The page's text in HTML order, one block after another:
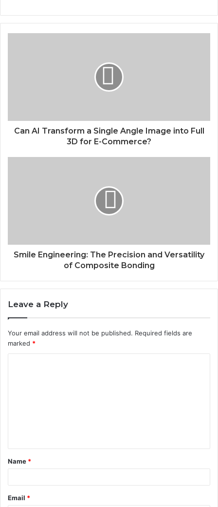
Can AI Transform a Single Angle Image into Full
3D for E-Commerce?
Smile Engineering: The Precision and Versatility
of Composite Bonding
Leave a Reply
Your email address will not be published. Required fields are
marked *
t
*
Name *
Email *